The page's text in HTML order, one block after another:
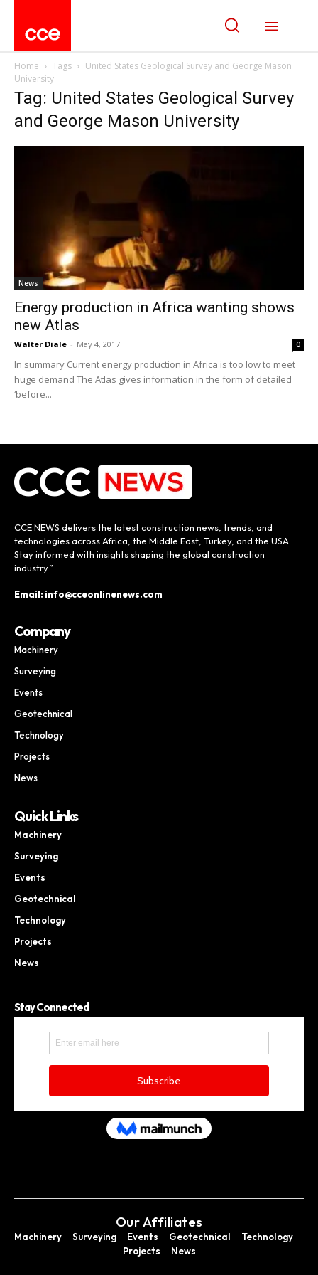
Home Tags
United States Geological Survey and George Mason
University
Tag: United States Geological Survey
and George Mason University
News
Energy production in Africa wanting shows
new Atlas
Walter Diale - May 4, 2017 0
In summary Current energy production in Africa is too low to meet
huge demand The Atlas gives information in the form of detailed
‘before...
CCE NEWS delivers the latest construction news, trends, and
technologies across Africa, the Middle East, Turkey, and the USA.
Stay informed with insights shaping the global construction
industry.”
Email: info@cceonlinenews.com
Company
Machinery
Surveying
Events
Geotechnical
Technology
Projects
News
Quick Links
Machinery
Surveying
Events
Geotechnical
Technology
Projects
News
Stay Connected
Our Affiliates
Machinery Surveying Events Geotechnical
Technology
Projects
News